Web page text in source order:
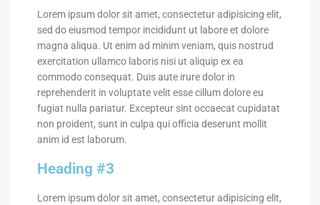
Lorem ipsum dolor sit amet, consectetur adipisicing elit,
sed do eiusmod tempor incididunt ut labore et dolore
magna aliqua. Ut enim ad minim veniam, quis nostrud
exercitation ullamco laboris nisi ut aliquip ex ea
commodo consequat. Duis aute irure dolor in
reprehenderit in voluptate velit esse cillum dolore eu
fugiat nulla pariatur. Excepteur sint occaecat cupidatat
non proident, sunt in culpa qui officia deserunt mollit
anim id est laborum.
Heading #3
Lorem ipsum dolor sit amet, consectetur adipisicing elit,